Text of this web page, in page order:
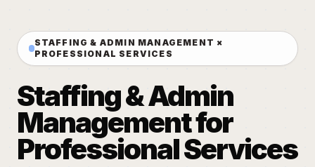
STAFFING & ADMIN MANAGEMENT ×
PROFESSIONAL SERVICES
Staffing & Admin
Management for
Professional Services